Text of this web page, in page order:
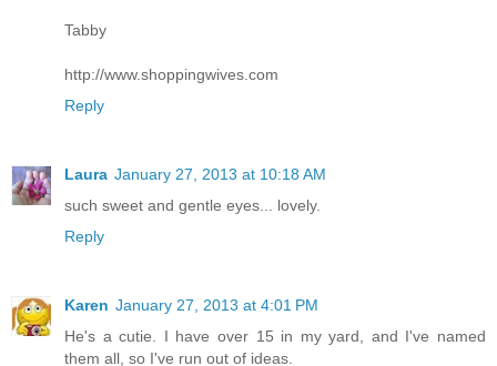
Tabby
http://www.shoppingwives.com
Reply
Laura January 27, 2013 at 10:18 AM
such sweet and gentle eyes... lovely.
Reply
Karen January 27, 2013 at 4:01 PM
He's a cutie. I have over 15 in my yard, and I've named
them all, so I've run out of ideas.